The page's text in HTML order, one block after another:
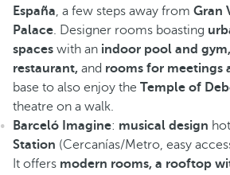
España, a few steps away from Gran
Palace. Designer rooms boasting
spaces with an indoor pool and
restaurant, and rooms for meetings
base to also enjoy the Temple of
theatre on a walk.
Barceló Imagine: musical design
Station (Cercanías/Metro, easy
It offers modern rooms, a rooftop